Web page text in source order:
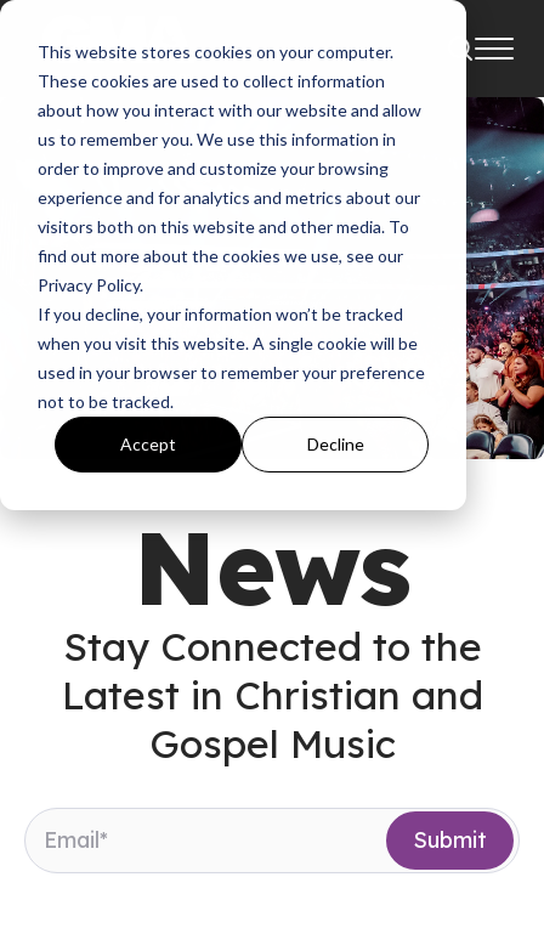
This website stores cookies on your computer.
These cookies are used to collect information
about how you interact with our website and allow
us to remember you. We use this information in
order to improve and customize your browsing
experience and for analytics and metrics about our
visitors both on this website and other media. To
find out more about the cookies we use, see our
Privacy Policy.
If you decline, your information won’t be tracked
when you visit this website. A single cookie will be
used in your browser to remember your preference
not to be tracked.
Accept Decline
News
Stay Connected to the
Latest in Christian and
Gospel Music